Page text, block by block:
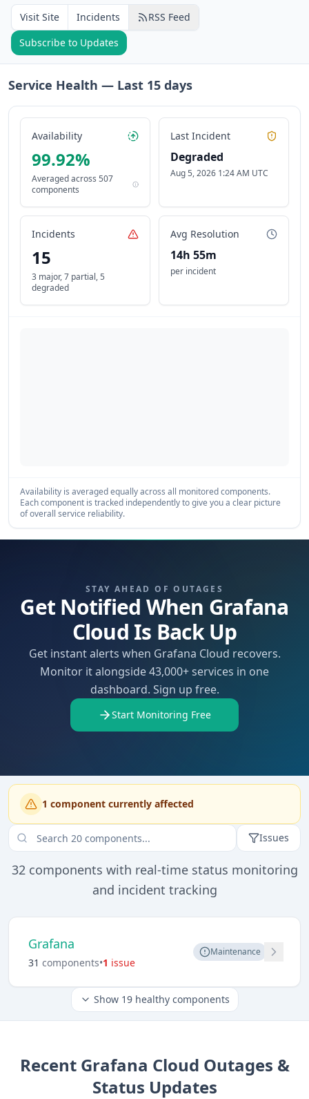
Visit Site Incidents
RSS Feed
Subscribe to Updates
Service Health — Last 15 days
Availability
99.92%
Averaged across 507
components
Last Incident
Degraded
Aug 5, 2026 1:24 AM UTC
Incidents
15
3 major,7 partial,5
degraded
Avg Resolution
14h 55m
per incident
Availability is averaged equally across all monitored components.
Each component is tracked independently to give you a clear picture
of overall service reliability.
STAY AHEAD OF OUTAGES
Get Notified When Grafana
Cloud Is Back Up
Get instant alerts when Grafana Cloud recovers.
Monitor it alongside 43,000+ services in one
dashboard. Sign up free.
Start Monitoring Free
1 component currently affected
Issues
32components with real-time status monitoring
and incident tracking
Grafana
31 components•1 issue
Maintenance
Show 19healthy components
Recent Grafana Cloud Outages &
Status Updates